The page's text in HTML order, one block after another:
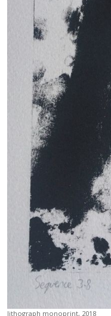
lithograph monoprint, 2018